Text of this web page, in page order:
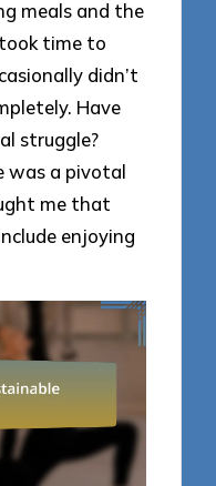
meals and the
time to
didn’t
Have
struggle?
was a pivotal
me that
enjoying